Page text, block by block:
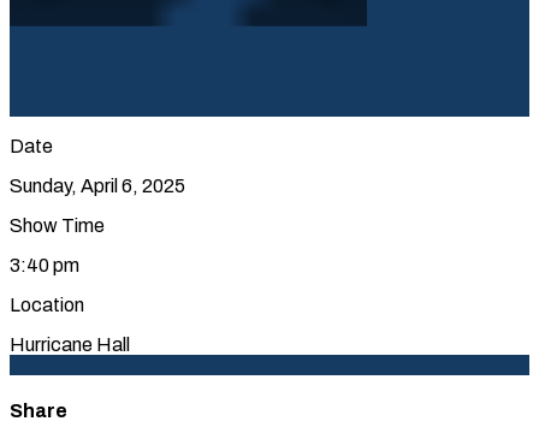
Date
Sunday, April 6, 2025
Show Time
3:40 pm
Location
Hurricane Hall
Share